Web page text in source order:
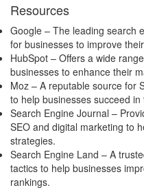
Resources
Google – The leading search
for businesses to improve
HubSpot – Offers a wide
businesses to enhance their
Moz – A reputable source for
to help businesses succeed
Search Engine Journal –
SEO and digital marketing to
strategies.
Search Engine Land – A
tactics to help businesses
rankings.